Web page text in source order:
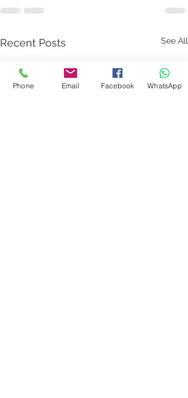
Recent Posts See All
Phone Email Facebook WhatsApp